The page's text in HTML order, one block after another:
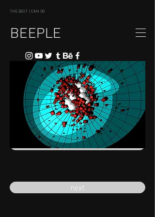
THE BEST I CAN DO
BEEPLE
previous
next